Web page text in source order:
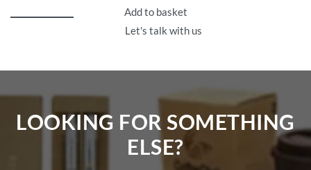
Add to basket
Let's talk with us
LOOKING FOR SOMETHING
ELSE?​